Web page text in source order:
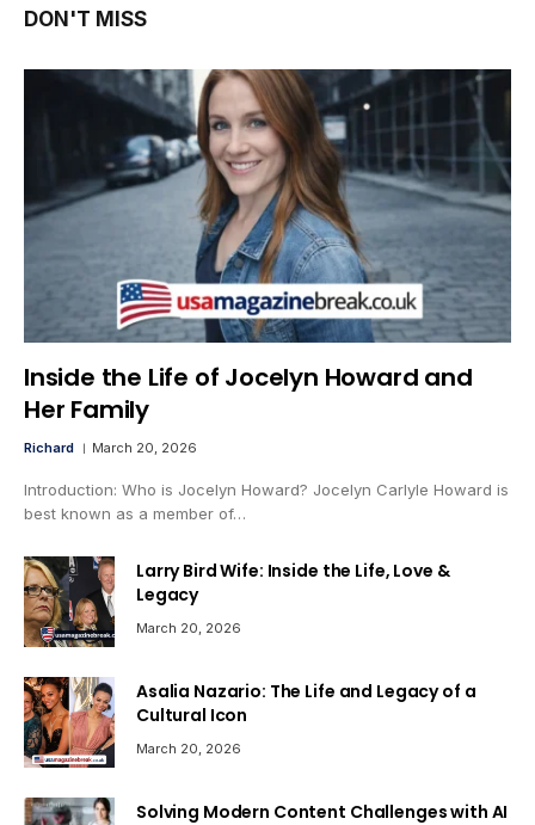
DON'T MISS
Inside the Life of Jocelyn Howard and
Her Family
Richard March 20, 2026
Introduction: Who is Jocelyn Howard? Jocelyn Carlyle Howard is
best known as a member of…
Larry Bird Wife: Inside the Life, Love &
Legacy
March 20, 2026
Asalia Nazario: The Life and Legacy of a
Cultural Icon
March 20, 2026
Solving Modern Content Challenges with AI